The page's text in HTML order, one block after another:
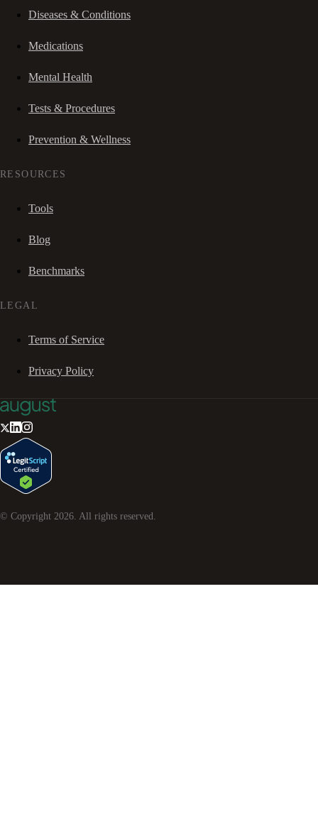
Diseases & Conditions
Medications
Mental Health
Tests & Procedures
Prevention & Wellness
RESOURCES
Tools
Blog
Benchmarks
LEGAL
Terms of Service
Privacy Policy
© Copyright 2026. All rights reserved.